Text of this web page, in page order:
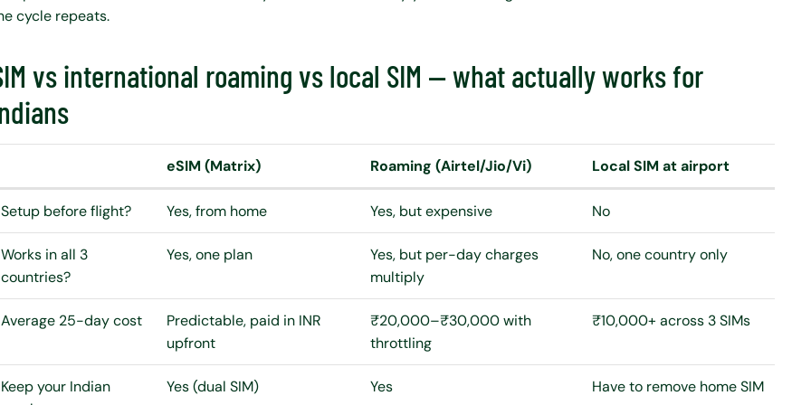
cycle repeats.
vs international roaming vs local SIM — what actually works for
eSIM (Matrix) Roaming (Airtel/Jio/Vi) Local SIM at airport
Setup before flight? Yes, from home Yes, but expensive No
Works in all 3
countries?
Yes, one plan
Yes, but per-day charges
multiply
No, one country only
Average 25-day cost
Predictable, paid in INR
upfront
₹20,000–₹30,000 with
throttling
₹10,000+ across 3 SIMs
Keep your Indian
Yes (dual SIM) Yes Have to remove home SIM